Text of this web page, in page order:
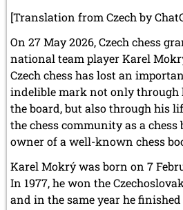
[Translation from Czech by
On 27 May 2026, Czech chess
national team player Karel
Czech chess has lost an
indelible mark not only through
the board, but also through his
the chess community as a
owner of a well-known chess
Karel Mokrý was born on 7
In 1977, he won the
and in the same year he